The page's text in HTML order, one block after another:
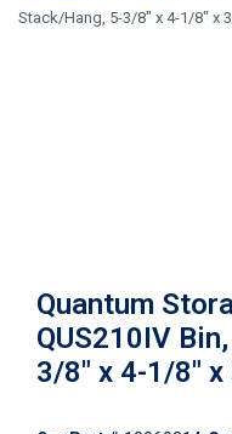
Stack/Hang, 5-3/8" x 4-1/8" x
Quantum
QUS210IV
3/8" x 4-1/8" x